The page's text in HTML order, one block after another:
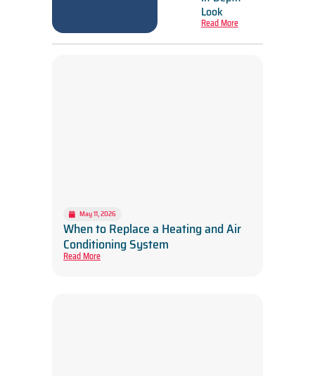
Look
Read More
May 11, 2026
When to Replace a Heating and Air
Conditioning System
Read More